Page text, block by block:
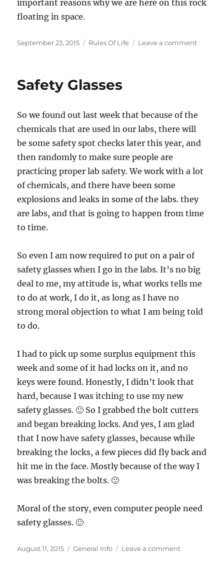
important reasons why we are here on this rock
floating in space.
Posted
September 23, 2015 Categories
Rules Of Life Leave a commenton
Other
Safety Glasses
So we found out last week that because of the
chemicals that are used in our labs, there will
be some safety spot checks later this year, and
then randomly to make sure people are
practicing proper lab safety. We work with a lot
of chemicals, and there have been some
explosions and leaks in some of the labs. they
are labs, and that is going to happen from time
to time.
So even I am now required to put on a pair of
safety glasses when I go in the labs. It’s no big
deal to me, my attitude is, what works tells me
to do at work, I do it, as long as I have no
strong moral objection to what I am being told
to do.
I had to pick up some surplus equipment this
week and some of it had locks on it, and no
keys were found. Honestly, I didn’t look that
hard, because I was itching to use my new
safety glasses. 🙂 So I grabbed the bolt cutters
and began breaking locks. And yes, I am glad
that I now have safety glasses, because while
breaking the locks, a few pieces did fly back and
hit me in the face. Mostly because of the way I
was breaking the bolts. 🙂
Moral of the story, even computer people need
safety glasses. 🙂
Posted
August 11, 2015 Categories
General Info Leave a commenton